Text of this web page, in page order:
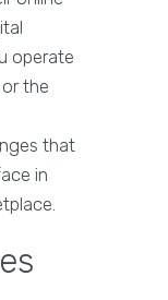
operate
the
that
in